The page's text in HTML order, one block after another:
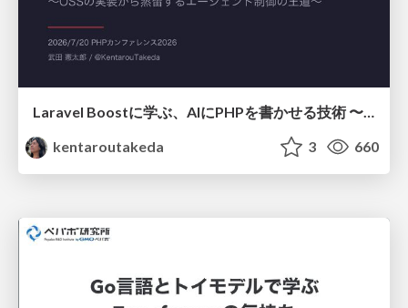
Laravel Boostに学ぶ、AIにPHPを書かせる技術 〜OSSの実装から蒸留するエージェント制御の王道〜
kentaroutakeda
3 660